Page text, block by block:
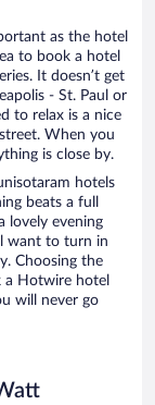
as the hotel
to book a hotel
It doesn’t get
- St. Paul or
to relax is a nice
When you
is close by.
hotels
beats a full
lovely evening
want to turn in
Choosing the
Hotwire hotel
will never go